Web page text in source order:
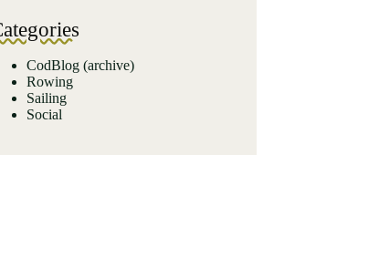
CodBlog (archive)
Rowing
Sailing
Social